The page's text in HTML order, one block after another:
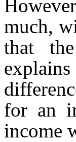
much,
that
for an
income